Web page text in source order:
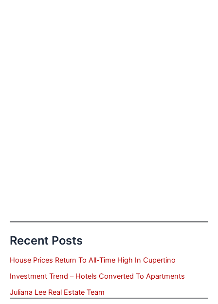
Recent Posts
House Prices Return To All-Time High In Cupertino
Investment Trend – Hotels Converted To Apartments
Juliana Lee Real Estate Team